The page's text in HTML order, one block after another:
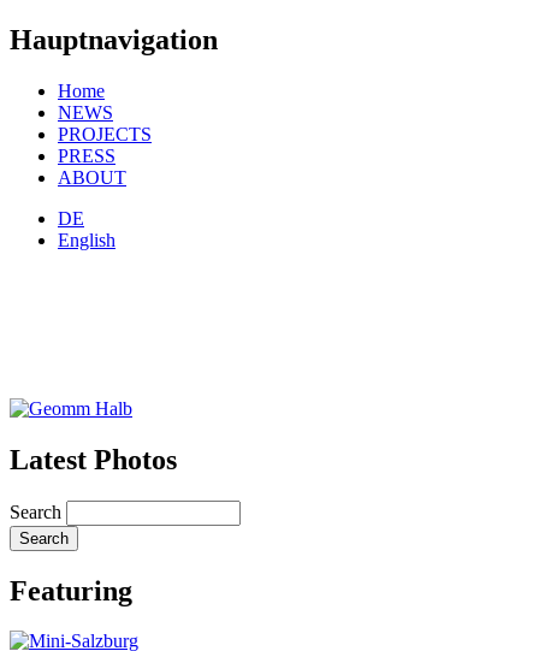
Hauptnavigation
Home
NEWS
PROJECTS
PRESS
ABOUT
DE
English
Latest Photos
Search
Featuring